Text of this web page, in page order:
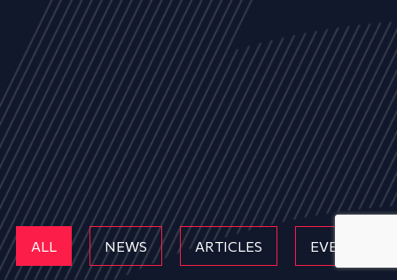
ALL NEWS ARTICLES EVENTS